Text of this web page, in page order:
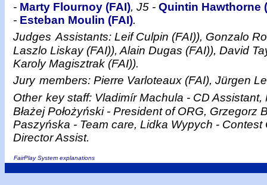
- Marty Flournoy (FAI), J5 - Quintin Hawthorne
- Esteban Moulin (FAI).
Judges Assistants: Leif Culpin (FAI)), Gonzalo
Laszlo Liskay (FAI)), Alain Dugas (FAI)), David
Karoly Magisztrak (FAI)).
Jury members: Pierre Varloteaux (FAI), Jürgen
Other key staff: Vladimír Machula - CD Assistant,
Błażej Położyński - President of ORG,
Paszyńska - Team care, Lidka Wypych -
Director Assist.
FairPlay System explanations